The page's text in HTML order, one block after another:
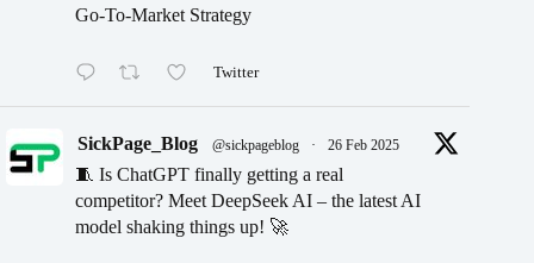
Go-To-Market Strategy
Twitter
SickPage_Blog @sickpageblog · 26 Feb 2025
🧵 Is ChatGPT finally getting a real
competitor? Meet DeepSeek AI – the latest AI
model shaking things up! 🚀